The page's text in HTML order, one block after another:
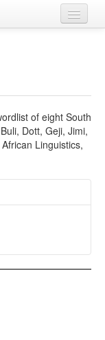
of eight South
Dott, Geji, Jimi,
Linguistics,